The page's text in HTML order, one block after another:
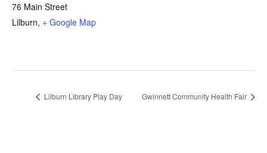
76 Main Street
Lilburn, + Google Map
Lilburn Library Play Day Gwinnett Community Health Fair